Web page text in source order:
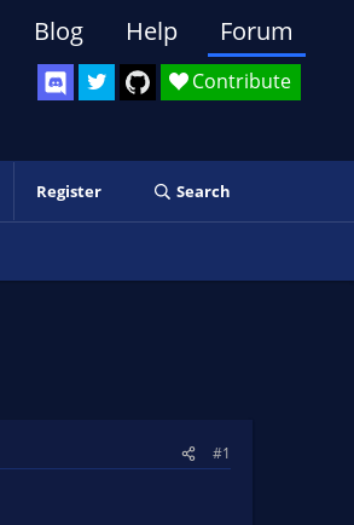
Contribute
Blog Help Forum
Register Search
#1